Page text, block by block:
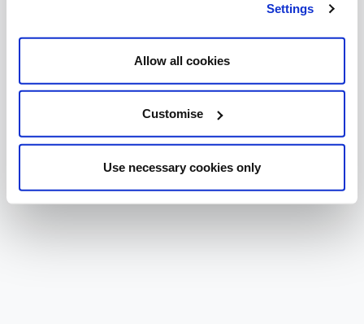
Settings
Allow all cookies
Customise
Use necessary cookies only